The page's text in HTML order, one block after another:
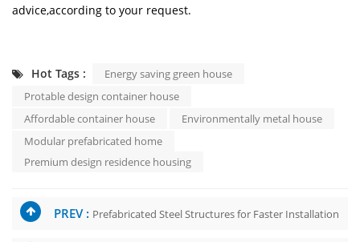
advice,according to your request.
Hot Tags :
Energy saving green house
Protable design container house
Affordable container house
Environmentally metal house
Modular prefabricated home
Premium design residence housing
PREV : Prefabricated Steel Structures for Faster Installation